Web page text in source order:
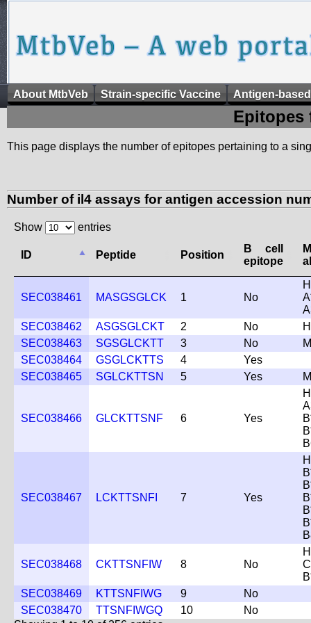
About MtbVeb Strain-specific Vaccine Antigen-
Epitopes
This page displays the number of epitopes pertaining to a
Number of il4 assays for antigen accession
Show entries
ID Peptide Position
B cell
epitope
SEC038461 MASGSGLCK 1 No
SEC038462
ASGSGLCKT 2 No
SEC038463
SGSGLCKTT 3 No
SEC038464
GSGLCKTTS 4
Yes
SEC038465
SGLCKTTSN 5 Yes
SEC038466 GLCKTTSNF 6 Yes
SEC038467 LCKTTSNFI 7 Yes
SEC038468 CKTTSNFIW 8 No
SEC038469
KTTSNFIWG 9
No
SEC038470
TTSNFIWGQ 10
No